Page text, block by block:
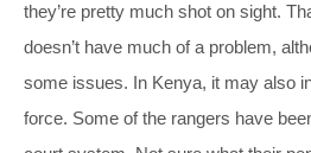
they’re pretty much shot on sight.
doesn’t have much of a problem,
some issues. In Kenya, it may also
force. Some of the rangers have